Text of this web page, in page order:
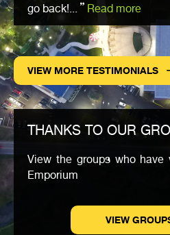
go back!...
Read more
VIEW MORE TESTIMONIALS
THANKS TO OUR
View the groups who have
Emporium
VIEW